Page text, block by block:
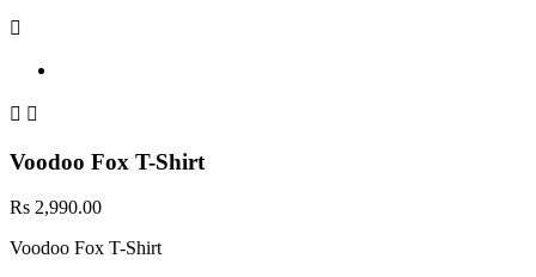

 
Voodoo Fox T-Shirt
Rs 2,990.00
Voodoo Fox T-Shirt